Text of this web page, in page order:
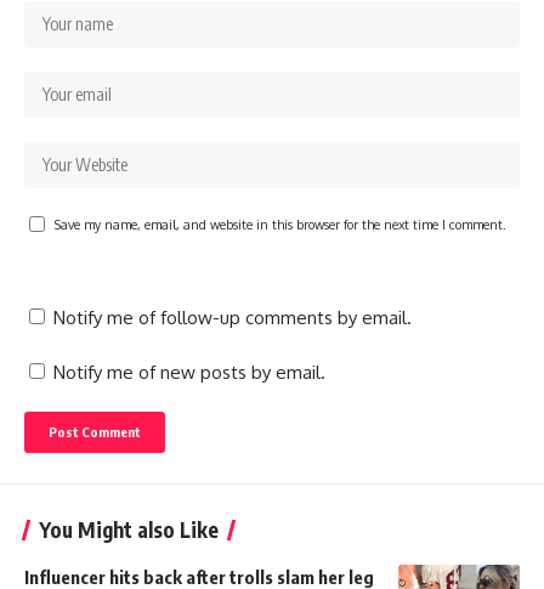
Save my name, email, and website in this browser for the next time I comment.
Notify me of follow-up comments by email.
Notify me of new posts by email.
You Might also Like
Influencer hits back after trolls slam her leg